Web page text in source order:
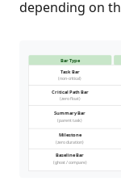
depending on